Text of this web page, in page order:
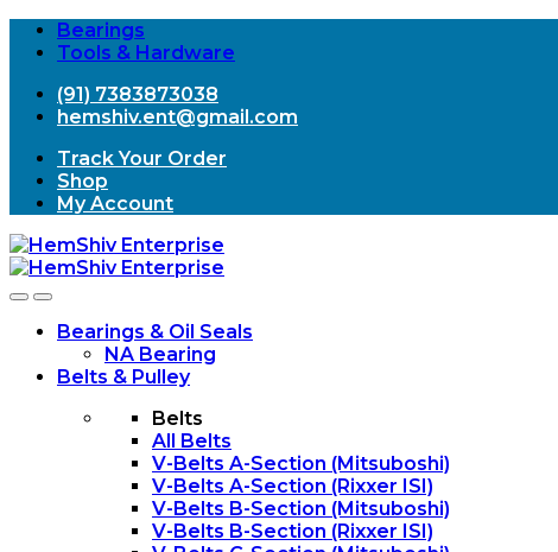
Bearings
Tools & Hardware
(91) 7383873038
hemshiv.ent@gmail.com
Track Your Order
Shop
My Account
OpenClose
Bearings & Oil Seals
NA Bearing
Belts & Pulley
Belts
All Belts
V-Belts A-Section (Mitsuboshi)
V-Belts A-Section (Rixxer ISI)
V-Belts B-Section (Mitsuboshi)
V-Belts B-Section (Rixxer ISI)